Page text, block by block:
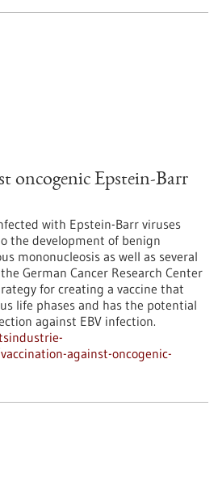
oncogenic Epstein-Barr
with Epstein-Barr viruses
the development of benign
mononucleosis as well as several
German Cancer Research Center
for creating a vaccine that
life phases and has the potential
against EBV infection.
against-oncogenic-